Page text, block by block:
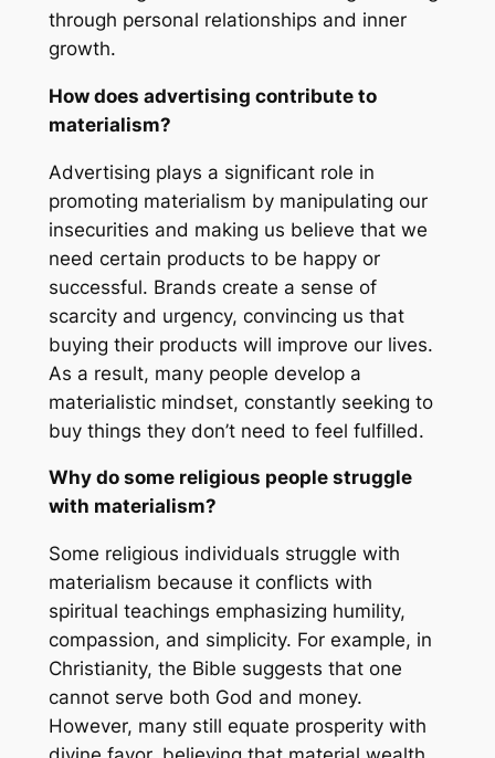
through personal relationships and inner
growth.
How does advertising contribute to
materialism?
Advertising plays a significant role in
promoting materialism by manipulating our
insecurities and making us believe that we
need certain products to be happy or
successful. Brands create a sense of
scarcity and urgency, convincing us that
buying their products will improve our lives.
As a result, many people develop a
materialistic mindset, constantly seeking to
buy things they don’t need to feel fulfilled.
Why do some religious people struggle
with materialism?
Some religious individuals struggle with
materialism because it conflicts with
spiritual teachings emphasizing humility,
compassion, and simplicity. For example, in
Christianity, the Bible suggests that one
cannot serve both God and money.
However, many still equate prosperity with